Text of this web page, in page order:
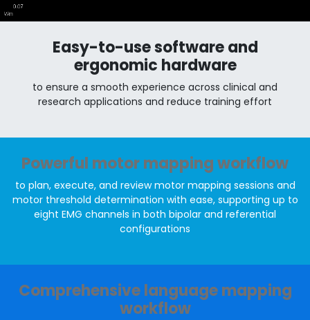
Easy-to-use software and
ergonomic hardware
to ensure a smooth experience across clinical and
research applications and reduce training effort
Powerful motor mapping workflow
to plan, execute, and review motor mapping sessions and
motor threshold determination with ease, supporting up to
eight EMG channels in both bipolar and referential
configurations
Comprehensive language mapping
workflow